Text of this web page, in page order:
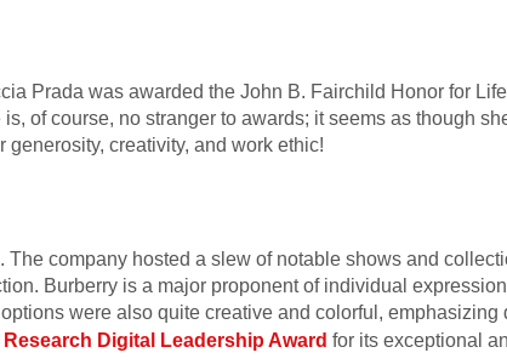
Prada was awarded the John B. Fairchild Honor for
of course, no stranger to awards; it seems as though
generosity, creativity, and work ethic!
The company hosted a slew of notable shows and
Burberry is a major proponent of individual
were also quite creative and colorful, emphasizing
Research Digital Leadership Award for its exceptional